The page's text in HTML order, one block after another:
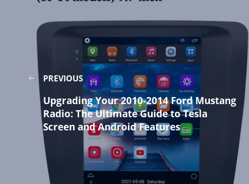
PREVIOUS
Upgrading Your 2010-2014 Ford Mustang
Radio: The Ultimate Guide to Tesla
Screen and Android Features